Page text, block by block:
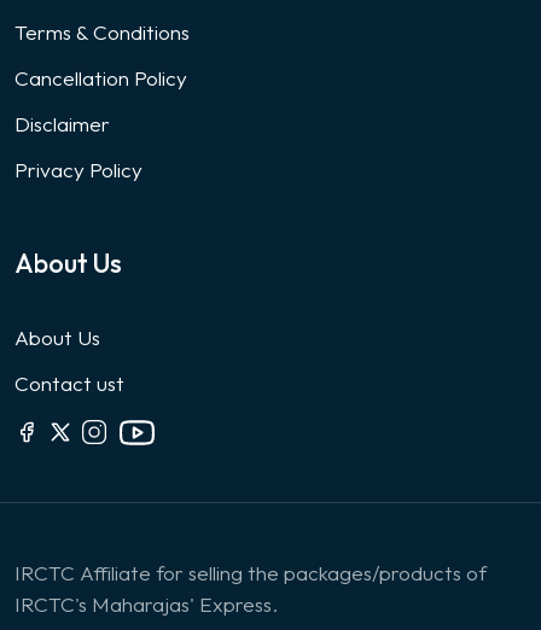
Terms & Conditions
Cancellation Policy
Disclaimer
Privacy Policy
About Us
About Us
Contact ust
IRCTC Affiliate for selling the packages/products of
IRCTC's Maharajas' Express.